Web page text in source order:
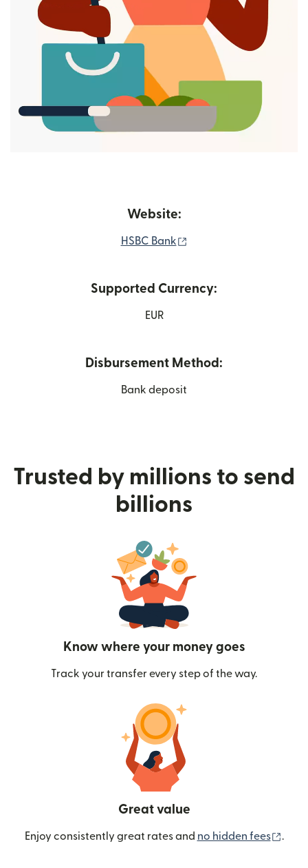
Website:
HSBC Bank
Supported Currency:
EUR
Disbursement Method:
Bank deposit
Trusted by millions to send
billions
Know where your money goes
Track your transfer every step of the way.
Great value
Enjoy consistently great rates and no hidden fees .